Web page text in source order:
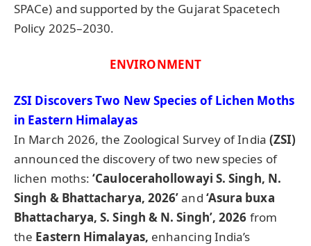
SPACe) and supported by the Gujarat Spacetech
Policy 2025–2030.
ENVIRONMENT
ZSI Discovers Two New Species of Lichen Moths
in Eastern Himalayas
In March 2026, the Zoological Survey of India (ZSI)
announced the discovery of two new species of
lichen moths:‘Caulocerahollowayi S. Singh, N.
Singh & Bhattacharya, 2026’and ‘Asura buxa
Bhattacharya, S. Singh & N. Singh’, 2026 from
the Eastern Himalayas, enhancing India’s